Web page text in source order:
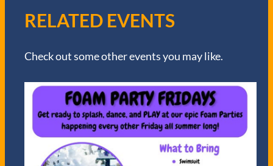
RELATED EVENTS
Check out some other events you may like.